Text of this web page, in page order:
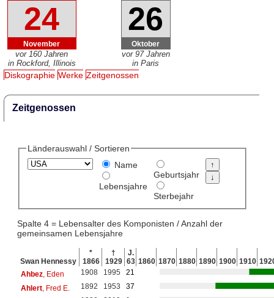
24
November
vor 160 Jahren
in Rockford, Illinois
26
Oktober
vor 97 Jahren
in Paris
Diskographie Werke Zeitgenossen
Zeitgenossen
Länderauswahl / Sortieren
Name
Lebensjahre
Geburtsjahr
Sterbejahr
Spalte 4 = Lebensalter des Komponisten / Anzahl der
gemeinsamen Lebensjahre
Swan Hennessy
*
1866
†
1929
J.
63 1860 1870 1880 1890 1900 1910
Ahbez, Eden 1908 1995
21
Ahlert, Fred E. 1892 1953
37